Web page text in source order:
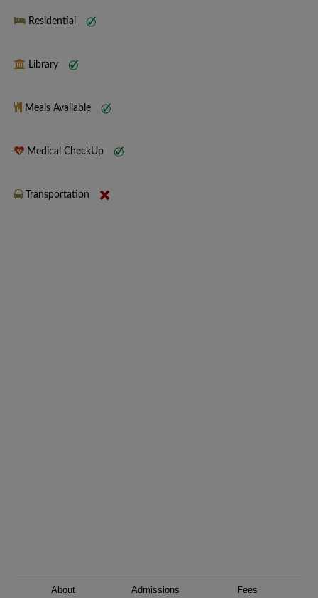
Residential
Library
Meals Available
Medical CheckUp
Transportation
About Admissions Fees